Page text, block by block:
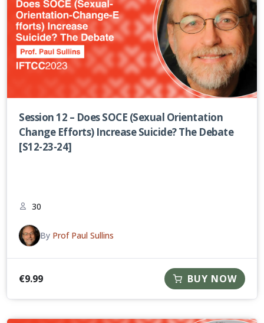
Session 12 – Does SOCE (Sexual Orientation
Change Efforts) Increase Suicide? The Debate
[S12-23-24]
30
By Prof Paul Sullins
€9.99 BUY NOW